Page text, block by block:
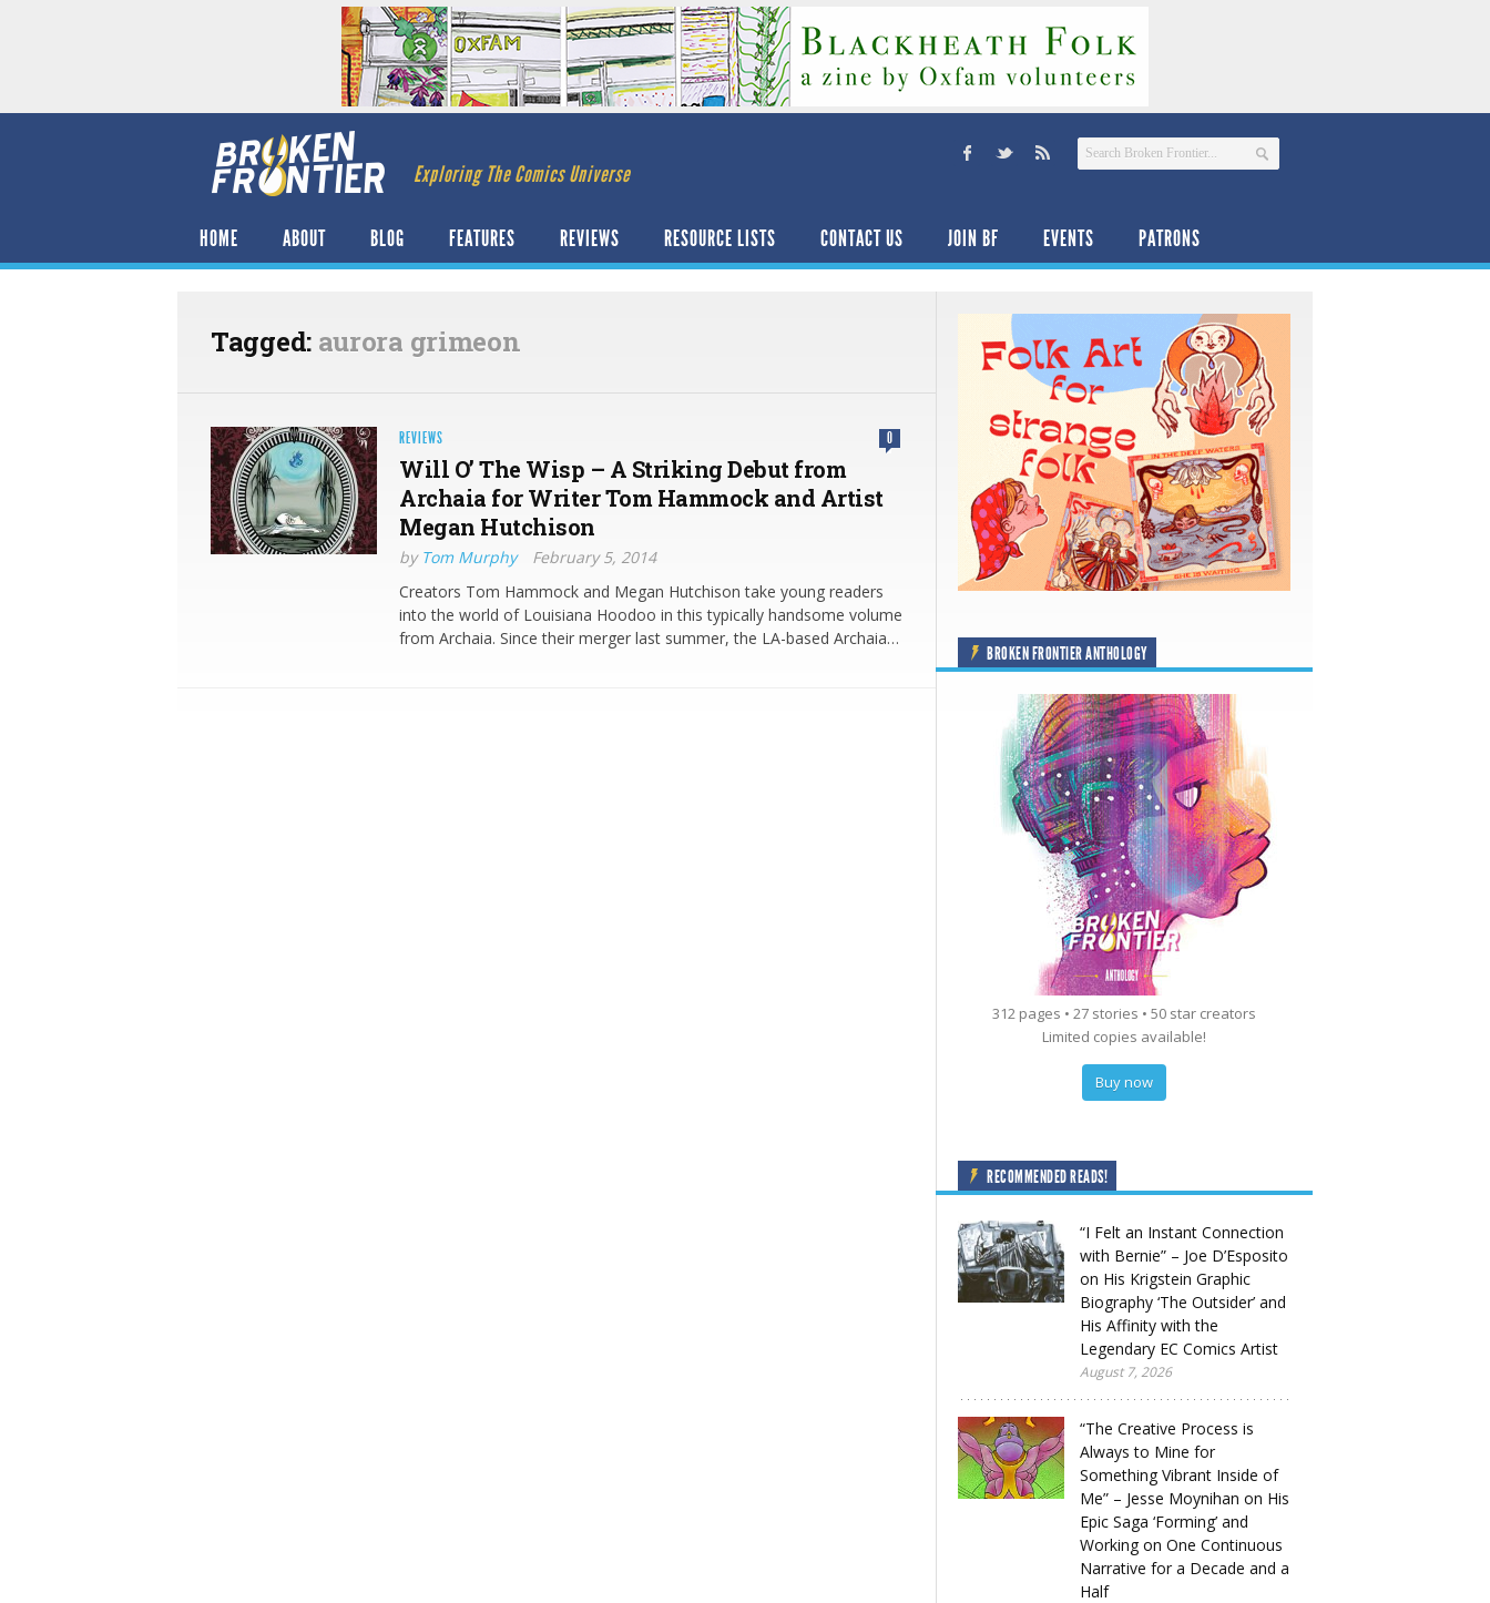
Exploring The Comics Universe
HOME ABOUT BLOG FEATURES REVIEWS RESOURCE LISTS CONTACT US JOIN BF EVENTS PATRONS
Tagged: aurora grimeon
REVIEWS 0
Will O’ The Wisp – A Striking Debut from
Archaia for Writer Tom Hammock and Artist
Megan Hutchison
by Tom Murphy
February 5, 2014
Creators Tom Hammock and Megan Hutchison take young readers
into the world of Louisiana Hoodoo in this typically handsome volume
from Archaia. Since their merger last summer, the LA-based Archaia…
BROKEN FRONTIER ANTHOLOGY
312 pages • 27 stories • 50 star creators
Limited copies available!
Buy now
RECOMMENDED READS!
“I Felt an Instant Connection
with Bernie” – Joe D’Esposito
on His Krigstein Graphic
Biography ‘The Outsider’ and
His Affinity with the
Legendary EC Comics Artist
August 7, 2026
“The Creative Process is
Always to Mine for
Something Vibrant Inside of
Me” – Jesse Moynihan on His
Epic Saga ‘Forming’ and
Working on One Continuous
Narrative for a Decade and a
Half